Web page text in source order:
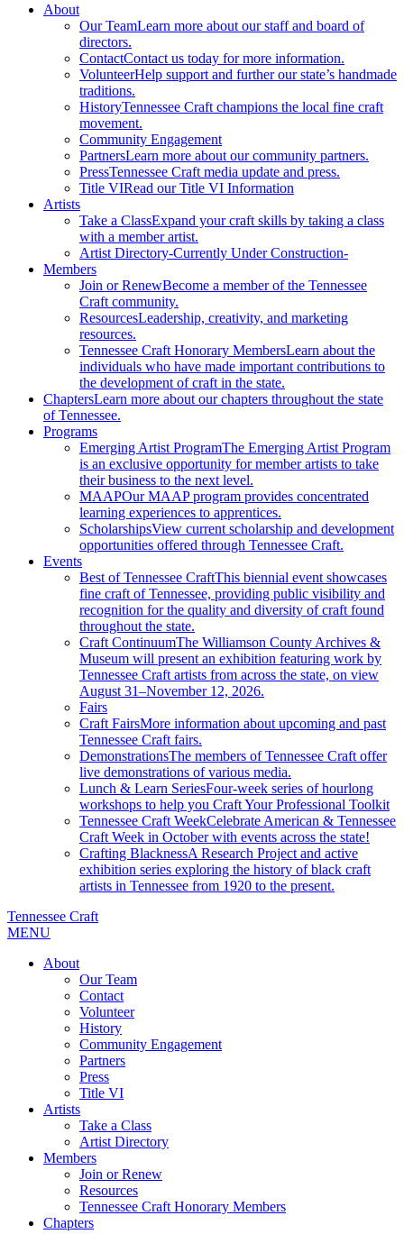
About
Our TeamLearn more about our staff and board of
directors.
ContactContact us today for more information.
VolunteerHelp support and further our state’s handmade
traditions.
HistoryTennessee Craft champions the local fine craft
movement.
Community Engagement
PartnersLearn more about our community partners.
PressTennessee Craft media update and press.
Title VIRead our Title VI Information
Artists
Take a ClassExpand your craft skills by taking a class
with a member artist.
Artist Directory-Currently Under Construction-
Members
Join or RenewBecome a member of the Tennessee
Craft community.
ResourcesLeadership, creativity, and marketing
resources.
Tennessee Craft Honorary MembersLearn about the
individuals who have made important contributions to
the development of craft in the state.
ChaptersLearn more about our chapters throughout the state
of Tennessee.
Programs
Emerging Artist ProgramThe Emerging Artist Program
is an exclusive opportunity for member artists to take
their business to the next level.
MAAPOur MAAP program provides concentrated
learning experiences to apprentices.
ScholarshipsView current scholarship and development
opportunities offered through Tennessee Craft.
Events
Best of Tennessee CraftThis biennial event showcases
fine craft of Tennessee, providing public visibility and
recognition for the quality and diversity of craft found
throughout the state.
Craft ContinuumThe Williamson County Archives &
Museum will present an exhibition featuring work by
Tennessee Craft artists from across the state, on view
August 31–November 12, 2026.
Fairs
Craft FairsMore information about upcoming and past
Tennessee Craft fairs.
DemonstrationsThe members of Tennessee Craft offer
live demonstrations of various media.
Lunch & Learn SeriesFour-week series of hourlong
workshops to help you Craft Your Professional Toolkit
Tennessee Craft WeekCelebrate American & Tennessee
Craft Week in October with events across the state!
Crafting BlacknessA Research Project and active
exhibition series exploring the history of black craft
artists in Tennessee from 1920 to the present.
Tennessee Craft
MENU
About
Our Team
Contact
Volunteer
History
Community Engagement
Partners
Press
Title VI
Artists
Take a Class
Artist Directory
Members
Join or Renew
Resources
Tennessee Craft Honorary Members
Chapters